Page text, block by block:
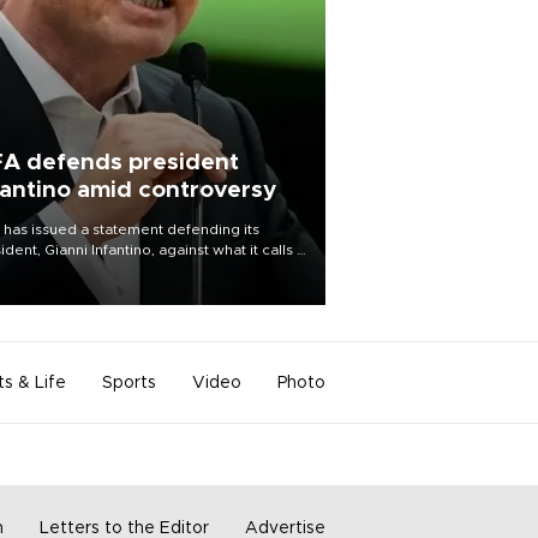
defends president
amid controversy
has issued a statement defending its
Gianni Infantino, against what it calls a
and ongoing effort” to undermine
of the organization.
& Life Sports Video Photo
Letters to the Editor Advertise